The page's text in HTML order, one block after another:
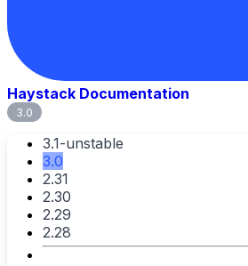
Haystack Documentation
3.0
3.1-unstable
3.0
2.31
2.30
2.29
2.28